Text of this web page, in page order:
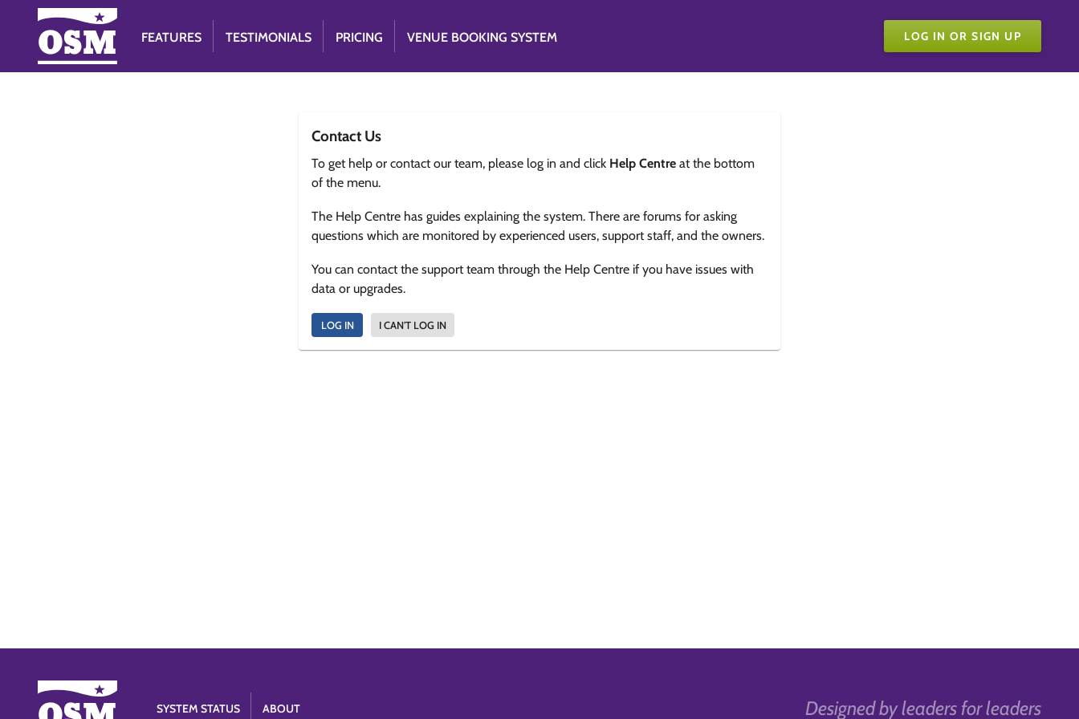
FEATURES TESTIMONIALS PRICING VENUE BOOKING SYSTEM LOG IN OR SIGN UP
Contact Us
To get help or contact our team, please log in and click Help Centre at the bottom
of the menu.
The Help Centre has guides explaining the system. There are forums for asking
questions which are monitored by experienced users, support staff, and the owners.
You can contact the support team through the Help Centre if you have issues with
data or upgrades.
LOG IN I CAN'T LOG IN
Designed by leaders for leaders
SYSTEM STATUS ABOUT